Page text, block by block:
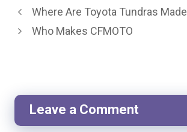
Where Are Toyota Tundras Made
Who Makes CFMOTO
Leave a Comment